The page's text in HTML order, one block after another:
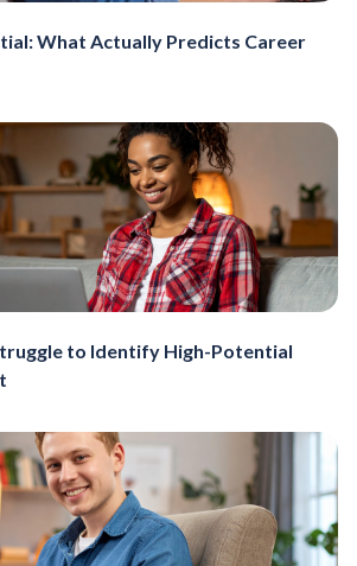
What Actually Predicts Career
to Identify High-Potential